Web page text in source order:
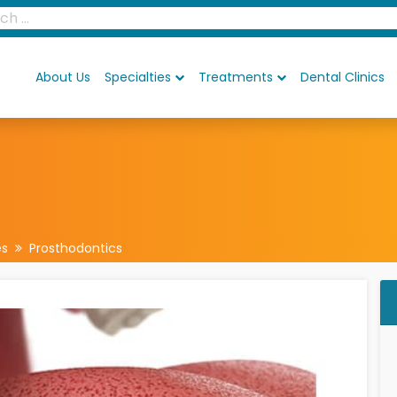
About Us Specialties Treatments Dental Clinics
Prosthodontics